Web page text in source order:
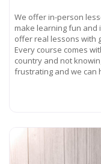
We offer in-person
make learning fun and
offer real lessons with
Every course comes
country and not
frustrating and we can